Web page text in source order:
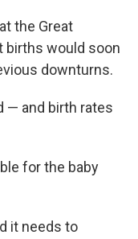
the Great
births would soon
downturns.
— and birth rates
for the baby
it needs to